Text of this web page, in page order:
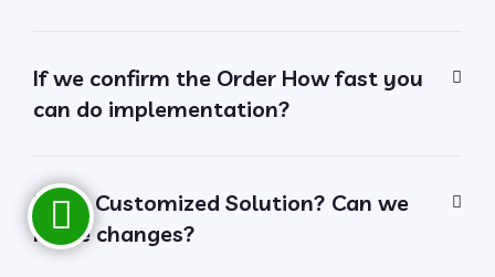
If we confirm the Order How fast you
can do implementation?
Is it a Customized Solution? Can we
make changes?